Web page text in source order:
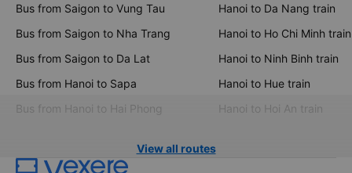
Bus from Saigon to Vung Tau
Bus from Saigon to Nha Trang
Bus from Saigon to Da Lat
Bus from Hanoi to Sapa
Bus from Hanoi to Hai Phong
Hanoi to Da Nang train
Hanoi to Ho Chi Minh train
Hanoi to Ninh Binh train
Hanoi to Hue train
Hanoi to Hoi An train
View all routes